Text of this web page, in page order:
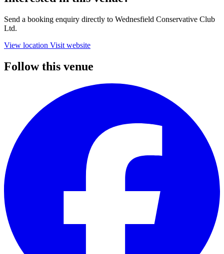
Send a booking enquiry directly to Wednesfield Conservative Club
Ltd.
View location Visit website
Follow this venue